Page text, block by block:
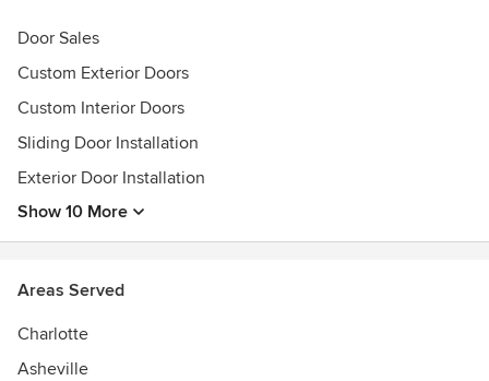
Award: 2014 Design
Door Sales
Custom Exterior Doors
Custom Interior Doors
Sliding Door Installation
Exterior Door Installation
Show 10 More
Areas Served
Charlotte
Asheville